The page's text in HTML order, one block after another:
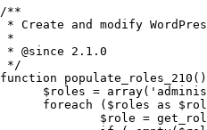
/**
* Create and modify
*
* @since 2.1.0
*/
function
$roles =
foreach ($roles as
$role =